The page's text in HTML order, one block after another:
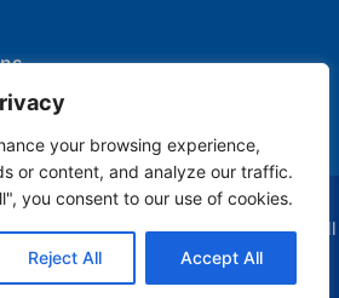
your browsing experience,
or content, and analyze our traffic.
you consent to our use of cookies.
Reject All Accept All
| Delivering with scale and agility. All
Rights Reserved.